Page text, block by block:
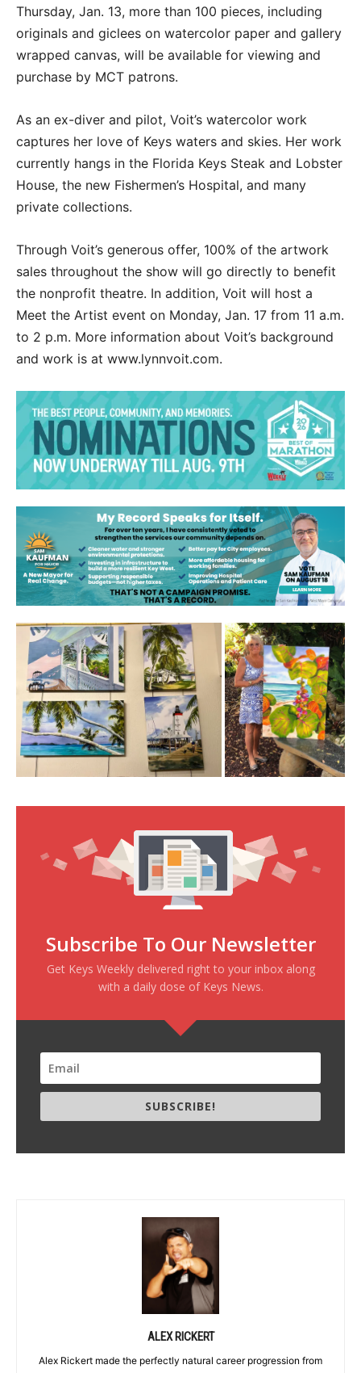
Thursday, Jan. 13, more than 100 pieces, including
originals and giclees on watercolor paper and gallery
wrapped canvas, will be available for viewing and
purchase by MCT patrons.
As an ex-diver and pilot, Voit’s watercolor work
captures her love of Keys waters and skies. Her work
currently hangs in the Florida Keys Steak and Lobster
House, the new Fishermen’s Hospital, and many
private collections.
Through Voit’s generous offer, 100% of the artwork
sales throughout the show will go directly to benefit
the nonprofit theatre. In addition, Voit will host a
Meet the Artist event on Monday, Jan. 17 from 11 a.m.
to 2 p.m. More information about Voit’s background
and work is at www.lynnvoit.com.
Subscribe To Our Newsletter
Get Keys Weekly delivered right to your inbox along
with a daily dose of Keys News.
SUBSCRIBE!
ALEX RICKERT
Alex Rickert made the perfectly natural career progression from